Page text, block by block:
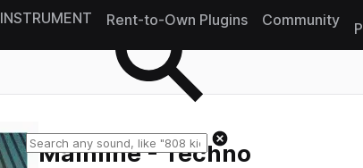
INSTRUMENT Rent-to-Own Plugins Community
Mainline - Techno